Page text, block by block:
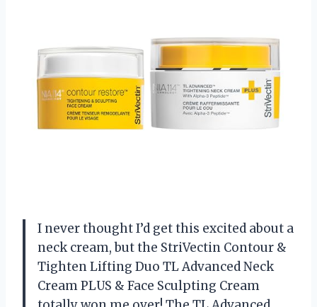
I never thought I’d get this excited about a
neck cream, but the StriVectin Contour &
Tighten Lifting Duo TL Advanced Neck
Cream PLUS & Face Sculpting Cream